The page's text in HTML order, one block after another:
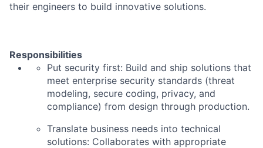
their engineers to build innovative solutions.
Responsibilities
Put security first: Build and ship solutions that
meet enterprise security standards (threat
modeling, secure coding, privacy, and
compliance) from design through production.
Translate business needs into technical
solutions: Collaborates with appropriate